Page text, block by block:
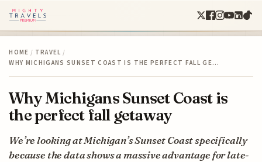
HOME / TRAVEL /
WHY MICHIGANS SUNSET COAST IS THE PERFECT FALL GE…
Why Michigans Sunset Coast is
the perfect fall getaway
We’re looking at Michigan’s Sunset Coast specifically
because the data shows a massive advantage for late-